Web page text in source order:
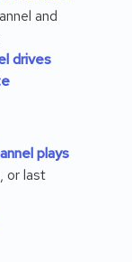
and
drives
plays
or last